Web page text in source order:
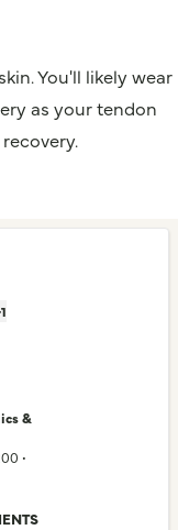
You'll likely wear
as your tendon
&
•